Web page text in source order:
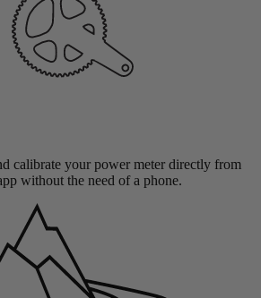
calibrate your power meter directly from
without the need of a phone.